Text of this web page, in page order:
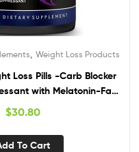
,Weight Loss Products
Loss Pills -Carb Blocker
with Melatonin-Fat
Work Fast for Women-
Pills-1 Pack
$30.80
To Cart